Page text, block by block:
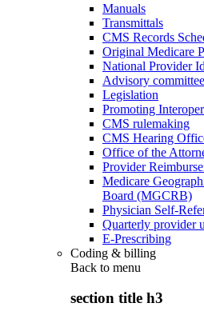
Manuals
Transmittals
CMS Records
Original Medicare
National Provider
Advisory
Legislation
Promoting
CMS rulemaking
CMS Hearing
Office of the
Provider
Medicare
Board (MGCRB)
Physician Self-
Quarterly provider
E-Prescribing
Coding & billing
Back to menu
section title h3